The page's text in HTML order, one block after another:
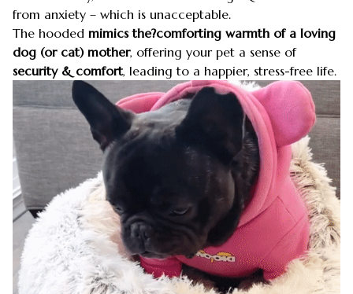
from anxiety – which is unacceptable.
The hooded mimics the?comforting warmth of a loving
dog (or cat) mother, offering your pet a sense of
security & comfort, leading to a happier, stress-free life.